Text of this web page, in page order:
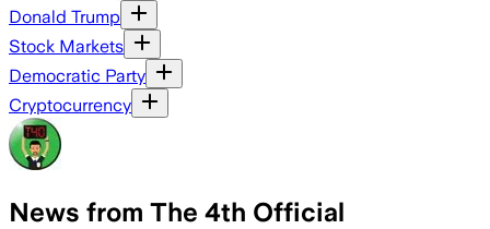
Donald Trump
Stock Markets
Democratic Party
Cryptocurrency
News from The 4th Official